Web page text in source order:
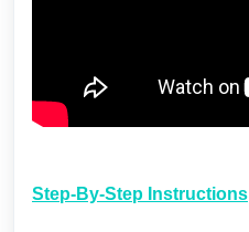
Step-By-Step Instructions